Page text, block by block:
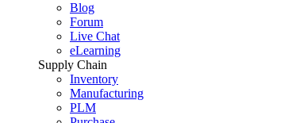
Blog
Forum
Live Chat
eLearning
Supply Chain
Inventory
Manufacturing
PLM